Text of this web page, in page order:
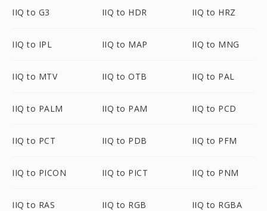
IIQ to G3 IIQ to HDR IIQ to HRZ
IIQ to IPL IIQ to MAP IIQ to MNG
IIQ to MTV IIQ to OTB IIQ to PAL
IIQ to PALM IIQ to PAM IIQ to PCD
IIQ to PCT IIQ to PDB IIQ to PFM
IIQ to PICON IIQ to PICT IIQ to PNM
IIQ to RAS IIQ to RGB IIQ to RGBA